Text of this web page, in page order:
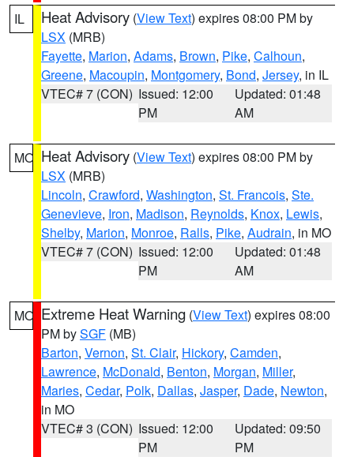
IL Heat Advisory (View Text) expires 08:00 PM by
LSX (MRB)
Fayette, Marion, Adams, Brown, Pike, Calhoun,
Greene, Macoupin, Montgomery, Bond, Jersey, in IL
VTEC# 7 (CON) Issued: 12:00
PM
Updated: 01:48
AM
MO Heat Advisory (View Text) expires 08:00 PM by
LSX (MRB)
Lincoln, Crawford, Washington, St. Francois, Ste.
Genevieve, Iron, Madison, Reynolds, Knox, Lewis,
Shelby, Marion, Monroe, Ralls, Pike, Audrain, in MO
VTEC# 7 (CON) Issued: 12:00
PM
Updated: 01:48
AM
MO Extreme Heat Warning (View Text) expires 08:00
PM bySGF (MB)
Barton, Vernon, St. Clair, Hickory, Camden,
Lawrence, McDonald, Benton, Morgan, Miller,
Maries, Cedar, Polk, Dallas, Jasper, Dade, Newton,
in MO
VTEC# 3 (CON) Issued: 12:00
PM
Updated: 09:50
PM